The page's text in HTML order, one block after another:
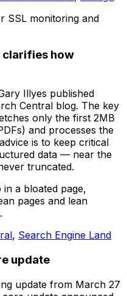
SSL monitoring and
clarifies how
Illyes published
Central blog. The key
only the first 2MB
and processes the
is to keep critical
data — near the
truncated.
a bloated page,
pages and lean
, Search Engine Land
update
update from March 27